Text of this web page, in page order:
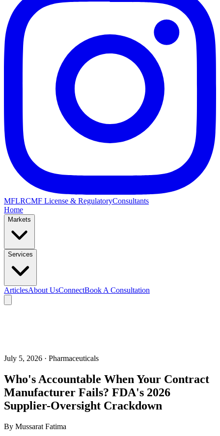
MFLRCMF License & RegulatoryConsultants
Home
Markets
Services
ArticlesAbout UsConnectBook A Consultation
July 5, 2026 · Pharmaceuticals
Who's Accountable When Your Contract
Manufacturer Fails? FDA's 2026
Supplier-Oversight Crackdown
By Mussarat Fatima